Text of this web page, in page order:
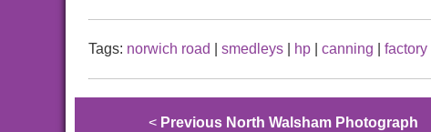
Tags: norwich road smedleys hp canning factory
< Previous North Walsham Photograph